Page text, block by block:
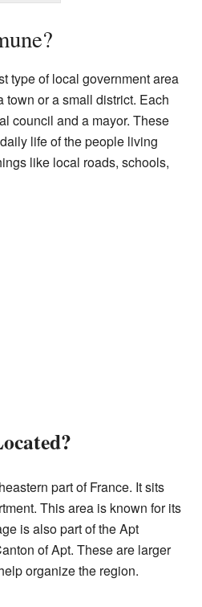
type of local government area
town or a small district. Each
council and a mayor. These
life of the people living
like local roads, schools,
part of France. It sits
This area is known for its
is also part of the Apt
of Apt. These are larger
organize the region.